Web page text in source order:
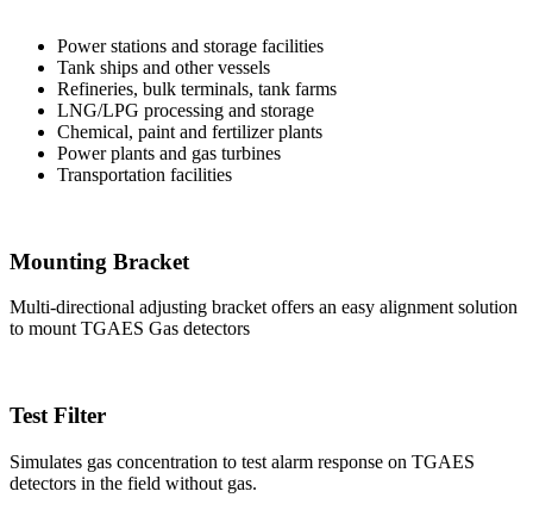
Power stations and storage facilities
Tank ships and other vessels
Refineries, bulk terminals, tank farms
LNG/LPG processing and storage
Chemical, paint and fertilizer plants
Power plants and gas turbines
Transportation facilities
Mounting Bracket
Multi-directional adjusting bracket offers an easy alignment solution
to mount TGAES Gas detectors
Test Filter
Simulates gas concentration to test alarm response on TGAES
detectors in the field without gas.